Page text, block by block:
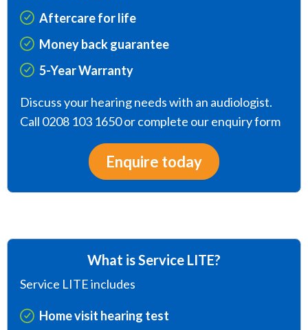
Aftercare for life
Money back guarantee
5-Year Warranty
Discuss your hearing needs with an audiologist.
Call 0208 103 1650 or complete our enquiry form
Enquire today
What is Service LITE?
Service LITE includes
Home visit hearing test